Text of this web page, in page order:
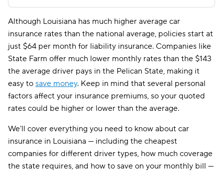
Although Louisiana has much higher average car
insurance rates than the national average, policies start at
just $64 per month for liability insurance. Companies like
State Farm offer much lower monthly rates than the $143
the average driver pays in the Pelican State, making it
easy to save money. Keep in mind that several personal
factors affect your insurance premiums, so your quoted
rates could be higher or lower than the average.
We’ll cover everything you need to know about car
insurance in Louisiana — including the cheapest
companies for different driver types, how much coverage
the state requires, and how to save on your monthly bill —